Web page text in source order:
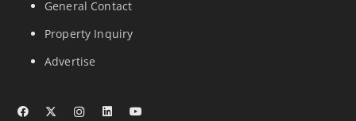
General Contact
Property Inquiry
Advertise